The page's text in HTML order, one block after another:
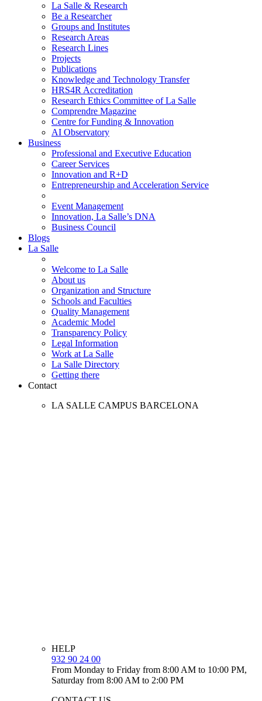
La Salle & Research
Be a Researcher
Groups and Institutes
Research Areas
Research Lines
Projects
Publications
Knowledge and Technology Transfer
HRS4R Accreditation
Research Ethics Committee of La Salle
Comprendre Magazine
Centre for Funding & Innovation
AI Observatory
Business
Professional and Executive Education
Career Services
Innovation and R+D
Entrepreneurship and Acceleration Service
Event Management
Innovation, La Salle’s DNA
Business Council
Blogs
La Salle
Welcome to La Salle
About us
Organization and Structure
Schools and Faculties
Quality Management
Academic Model
Transparency Policy
Legal Information
Work at La Salle
La Salle Directory
Getting there
Contact
LA SALLE CAMPUS BARCELONA
HELP
932 90 24 00
From Monday to Friday from 8:00 AM to 10:00 PM,
Saturday from 8:00 AM to 2:00 PM